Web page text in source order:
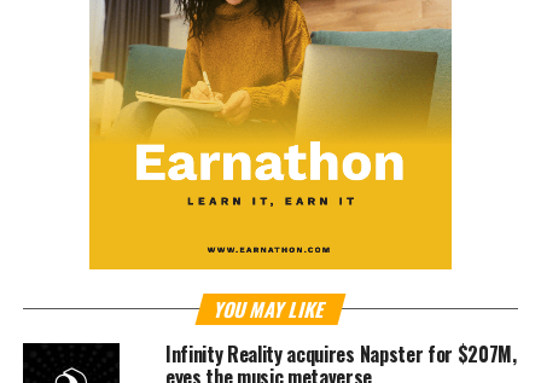
YOU MAY LIKE
Infinity Reality acquires Napster for $207M,
eyes the music metaverse